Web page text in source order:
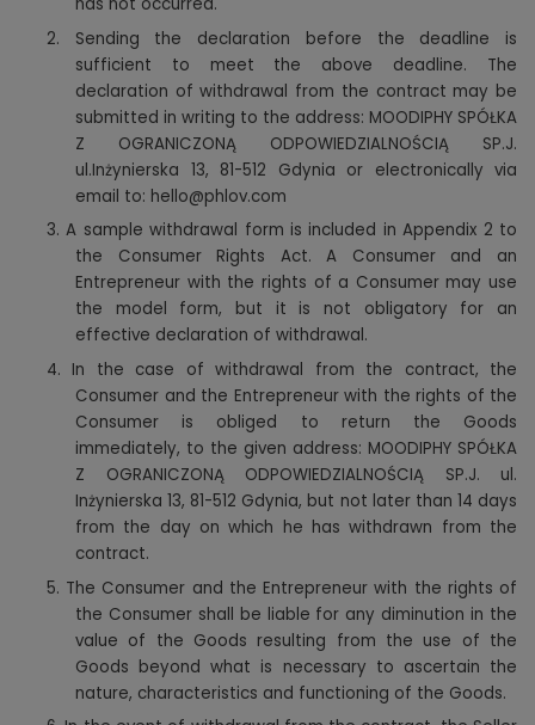
2.
Sending the declaration before the deadline is
sufficient to meet the above deadline. The
declaration of withdrawal from the contract may be
submitted in writing to the address: MOODIPHY SPÓŁKA
Z OGRANICZONĄ ODPOWIEDZIALNOŚCIĄ SP.J.
ul.Inżynierska 13, 81-512 Gdynia or electronically via
email to: hello@phlov.com
3. A sample withdrawal form is included in Appendix 2 to
the Consumer Rights Act. A Consumer and an
Entrepreneur with the rights of a Consumer may use
the model form, but it is not obligatory for an
effective declaration of withdrawal.
4. In the case of withdrawal from the contract, the
Consumer and the Entrepreneur with the rights of the
Consumer is obliged to return the Goods
immediately, to the given address: MOODIPHY SPÓŁKA
Z OGRANICZONĄ ODPOWIEDZIALNOŚCIĄ SP.J. ul.
Inżynierska 13, 81-512 Gdynia, but not later than 14 days
from the day on which he has withdrawn from the
contract.
5. The Consumer and the Entrepreneur with the rights of
the Consumer shall be liable for any diminution in the
value of the Goods resulting from the use of the
Goods beyond what is necessary to ascertain the
nature, characteristics and functioning of the Goods.